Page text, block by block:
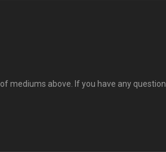
mediums above. If you have any